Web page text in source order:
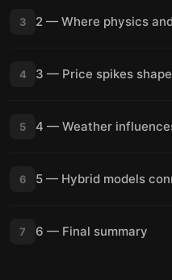
3 2 — Where physics
4 3 — Price spikes
5 4 — Weather
6 5 — Hybrid models
7 6 — Final summary